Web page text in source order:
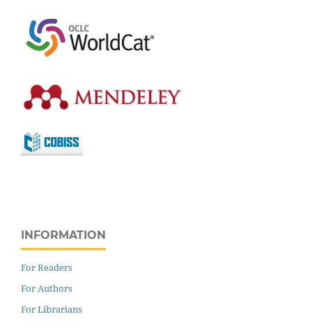
INFORMATION
For Readers
For Authors
For Librarians